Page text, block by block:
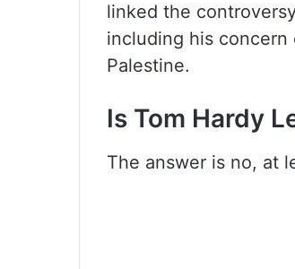
linked the
including his
Palestine.
Is Tom Hardy
The answer is no, at